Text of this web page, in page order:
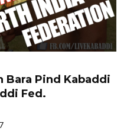
Bara Pind Kabaddi
Fed.